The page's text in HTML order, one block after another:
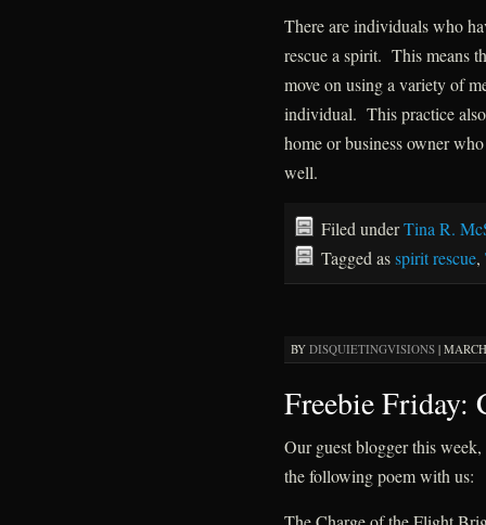
There are individuals who
rescue a spirit. This means
move on using a variety of
individual. This practice
home or business owner
well.
Filed underTina R.
Tagged asspirit rescue,
BY DISQUIETINGVISIONS|
Freebie Friday:
Our guest blogger this
the following poem with us: